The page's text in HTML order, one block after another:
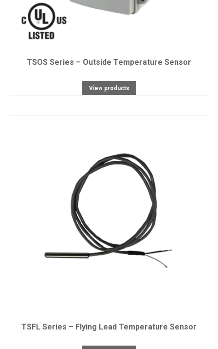
TSOS Series – Outside Temperature Sensor
View products
TSFL Series – Flying Lead Temperature Sensor